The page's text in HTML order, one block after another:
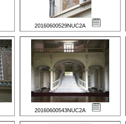
20160600529NUC2A
20160600543NUC2A